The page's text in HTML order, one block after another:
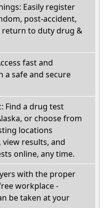
Easily register
post-accident,
return to duty drug &
fast and
a safe and secure
Find a drug test
or choose from
locations
results, and
online, any time.
with the proper
workplace -
be taken at your